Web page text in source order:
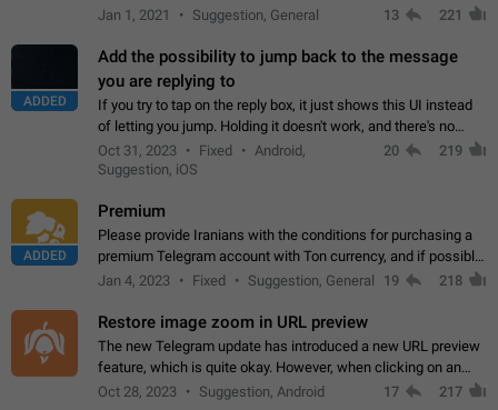
it, because you can't see the message and long press it, to re-
Jan 1, 2021 Suggestion, General 13 221
ADDED
Add the possibility to jump back to the message
you are replying to
If you try to tap on the reply box, it just shows this UI instead
of letting you jump. Holding it doesn't work, and there's no
option for that in this new UI either. I suspect this might get
"not a bug…
Oct 31, 2023 Fixed
Android,
Suggestion, iOS
20 219
ADDED
Premium
Please provide Iranians with the conditions for purchasing a
premium Telegram account with Ton currency, and if possible,
the price should be low. You are aware of the country's
Jan 4, 2023 Fixed Suggestion, General 19 218
Restore image zoom in URL preview
The new Telegram update has introduced a new URL preview
feature, which is quite okay. However, when clicking on an
image, it can't be enlarged anymore; instead, it directly opens
Oct 28, 2023 Suggestion, Android 17 217